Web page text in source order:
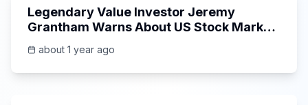
Legendary Value Investor Jeremy
Grantham Warns About US Stock Market
about 1 year ago